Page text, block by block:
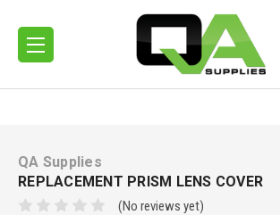
QA Supplies
REPLACEMENT PRISM LENS COVER
(No reviews yet)